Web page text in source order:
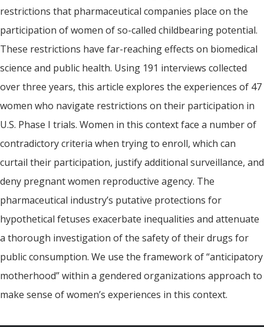
restrictions that pharmaceutical companies place on the
participation of women of so-called childbearing potential.
These restrictions have far-reaching effects on biomedical
science and public health. Using 191 interviews collected
over three years, this article explores the experiences of 47
women who navigate restrictions on their participation in
U.S. Phase I trials. Women in this context face a number of
contradictory criteria when trying to enroll, which can
curtail their participation, justify additional surveillance, and
deny pregnant women reproductive agency. The
pharmaceutical industry’s putative protections for
hypothetical fetuses exacerbate inequalities and attenuate
a thorough investigation of the safety of their drugs for
public consumption. We use the framework of “anticipatory
motherhood” within a gendered organizations approach to
make sense of women’s experiences in this context.